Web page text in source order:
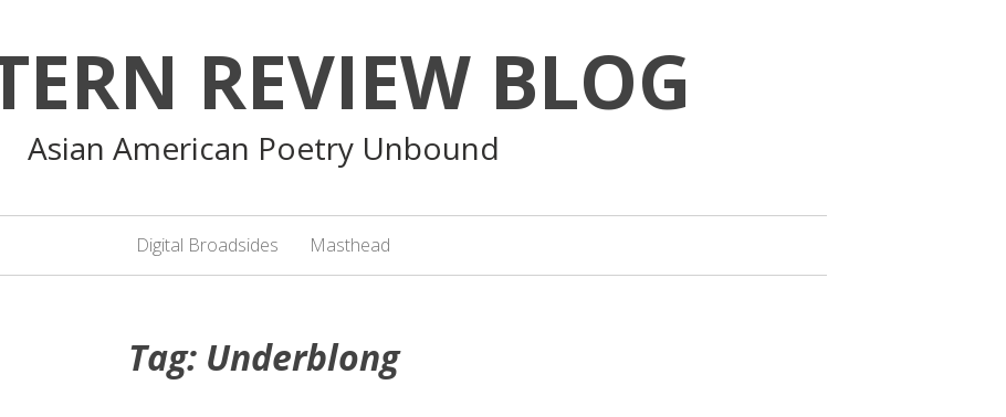
REVIEW BLOG
Asian American Poetry Unbound
Digital Broadsides Masthead
Tag: Underblong